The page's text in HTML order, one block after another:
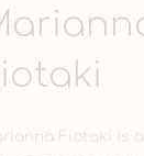
Fiotaki is